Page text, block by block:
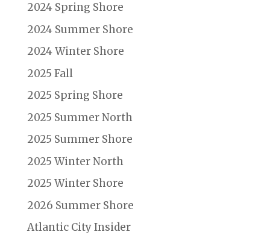
2024 Spring Shore
2024 Summer Shore
2024 Winter Shore
2025 Fall
2025 Spring Shore
2025 Summer North
2025 Summer Shore
2025 Winter North
2025 Winter Shore
2026 Summer Shore
Atlantic City Insider